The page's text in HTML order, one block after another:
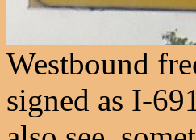
Westbound
signed as I-